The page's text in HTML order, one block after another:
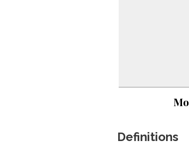
Definitions